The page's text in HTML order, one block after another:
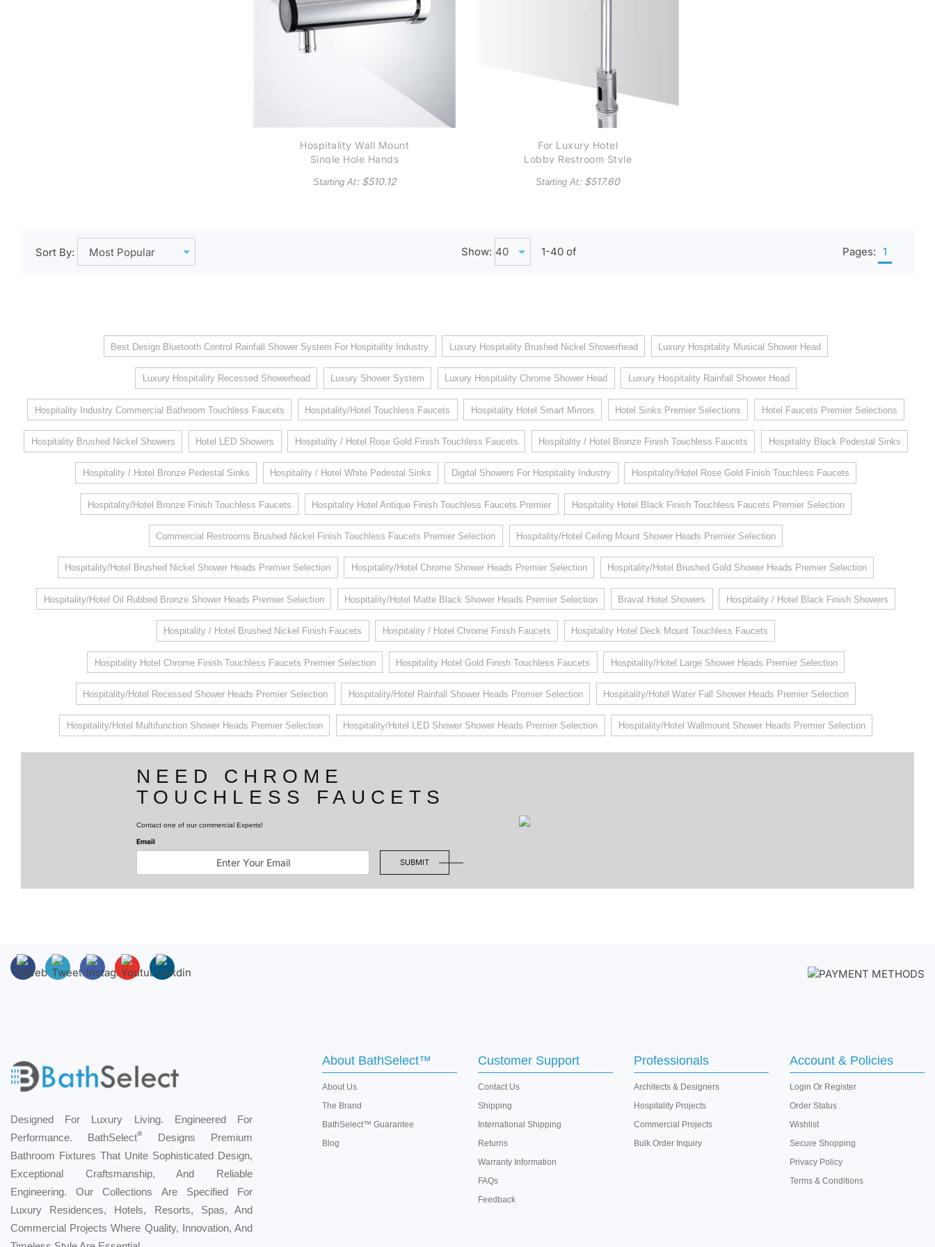
Hospitality Wall Mount
Single Hole Hands
Automatic Touchless
Starting At: $510.12
For Luxury Hotel
Lobby Restroom Style
Automatic Touchless
Starting At: $517.60
Sort By: Show: 1-40 of Pages: 1
Best Design Bluetooth Control Rainfall Shower System For Hospitality Industry Luxury Hospitality Brushed Nickel Showerhead Luxury Hospitality Musical Shower Head
Luxury Hospitality Recessed Showerhead Luxury Shower System Luxury Hospitality Chrome Shower Head Luxury Hospitality Rainfall Shower Head
Hospitality Industry Commercial Bathroom Touchless Faucets Hospitality/Hotel Touchless Faucets Hospitality Hotel Smart Mirrors Hotel Sinks Premier Selections Hotel Faucets Premier Selections
Hospitality Brushed Nickel Showers Hotel LED Showers Hospitality / Hotel Rose Gold Finish Touchless Faucets Hospitality / Hotel Bronze Finish Touchless Faucets Hospitality Black Pedestal Sinks
Hospitality / Hotel Bronze Pedestal Sinks Hospitality / Hotel White Pedestal Sinks Digital Showers For Hospitality Industry Hospitality/Hotel Rose Gold Finish Touchless Faucets
Hospitality/Hotel Bronze Finish Touchless Faucets Hospitality Hotel Antique Finish Touchless Faucets Premier Hospitality Hotel Black Finish Touchless Faucets Premier Selection
Commercial Restrooms Brushed Nickel Finish Touchless Faucets Premier Selection Hospitality/Hotel Ceiling Mount Shower Heads Premier Selection
Hospitality/Hotel Brushed Nickel Shower Heads Premier Selection Hospitality/Hotel Chrome Shower Heads Premier Selection Hospitality/Hotel Brushed Gold Shower Heads Premier Selection
Hospitality/Hotel Oil Rubbed Bronze Shower Heads Premier Selection Hospitality/Hotel Matte Black Shower Heads Premier Selection Bravat Hotel Showers Hospitality / Hotel Black Finish Showers
Hospitality / Hotel Brushed Nickel Finish Faucets Hospitality / Hotel Chrome Finish Faucets Hospitality Hotel Deck Mount Touchless Faucets
Hospitality Hotel Chrome Finish Touchless Faucets Premier Selection Hospitality Hotel Gold Finish Touchless Faucets Hospitality/Hotel Large Shower Heads Premier Selection
Hospitality/Hotel Recessed Shower Heads Premier Selection Hospitality/Hotel Rainfall Shower Heads Premier Selection Hospitality/Hotel Water Fall Shower Heads Premier Selection
Hospitality/Hotel Multifunction Shower Heads Premier Selection Hospitality/Hotel LED Shower Shower Heads Premier Selection Hospitality/Hotel Wallmount Shower Heads Premier Selection
NEED CHROME
TOUCHLESS FAUCETS
Contact one of our commercial Experts!
Email
SUBMIT
Designed For Luxury Living. Engineered For
Performance. BathSelect®
Designs Premium
Bathroom Fixtures That Unite Sophisticated Design,
Exceptional Craftsmanship, And Reliable
Engineering. Our Collections Are Specified For
Luxury Residences, Hotels, Resorts, Spas, And
Commercial Projects Where Quality, Innovation, And
About BathSelect™
About Us
The Brand
BathSelect™ Guarantee
Blog
Customer Support
Contact Us
Shipping
International Shipping
Returns
Warranty Information
FAQs
Feedback
Professionals
Architects & Designers
Hospitality Projects
Commercial Projects
Bulk Order Inquiry
Account & Policies
Login Or Register
Order Status
Wishlist
Secure Shopping
Privacy Policy
Terms & Conditions